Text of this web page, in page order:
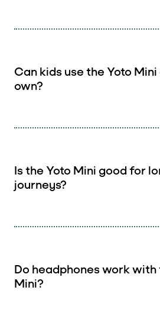
Can kids use the Yoto
own?
Is the Yoto Mini good for
journeys?
Do headphones work with
Mini?